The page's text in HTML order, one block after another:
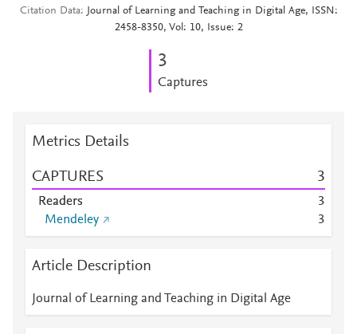
Citation Data
Journal of Learning and Teaching in Digital Age, ISSN:
2458-8350, Vol: 10, Issue: 2
3
Captures
Metrics Details
CAPTURES 3
Readers
3
Mendeley
3
Article Description
Journal of Learning and Teaching in Digital Age